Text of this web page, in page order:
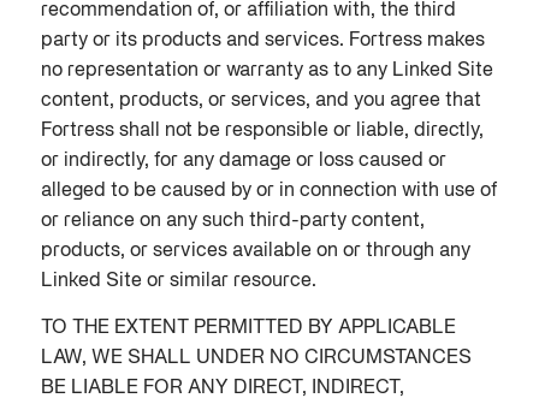
recommendation of, or affiliation with, the third
party or its products and services. Fortress makes
no representation or warranty as to any Linked Site
content, products, or services, and you agree that
Fortress shall not be responsible or liable, directly,
or indirectly, for any damage or loss caused or
alleged to be caused by or in connection with use of
or reliance on any such third-party content,
products, or services available on or through any
Linked Site or similar resource.
TO THE EXTENT PERMITTED BY APPLICABLE
LAW, WE SHALL UNDER NO CIRCUMSTANCES
BE LIABLE FOR ANY DIRECT, INDIRECT,